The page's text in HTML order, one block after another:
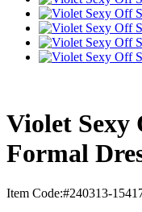
Violet Sexy
Formal
Item Code:#240313-